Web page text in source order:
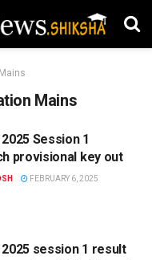
Mains
2025 Session 1
provisional key out
FEBRUARY 6, 2025
2025 session 1 result